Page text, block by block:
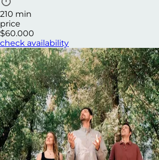
210 min
price
$60.000
check availability